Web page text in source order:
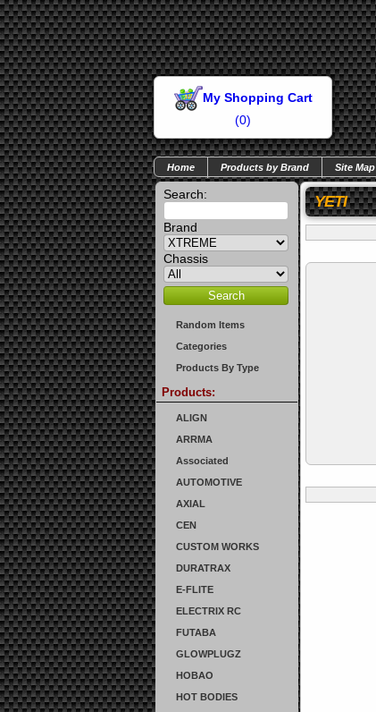
My Shopping Cart
(0)
Home Products by Brand Site Map
Search:
Brand
Chassis
Random Items
Categories
Products By Type
Products:
ALIGN
ARRMA
Associated
AUTOMOTIVE
AXIAL
CEN
CUSTOM WORKS
DURATRAX
E-FLITE
ELECTRIX RC
FUTABA
GLOWPLUGZ
HOBAO
HOT BODIES
YETI